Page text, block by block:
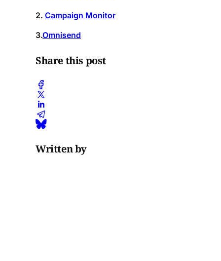
2. Campaign Monitor
3.Omnisend
Share this post
Written by